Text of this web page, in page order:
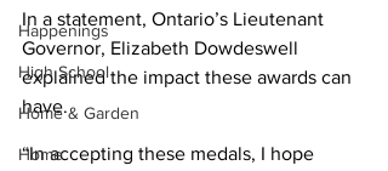
Happenings
High School
Home & Garden
Home
In a statement, Ontario’s Lieutenant
Governor, Elizabeth Dowdeswell
explained the impact these awards can
have.
“In accepting these medals, I hope